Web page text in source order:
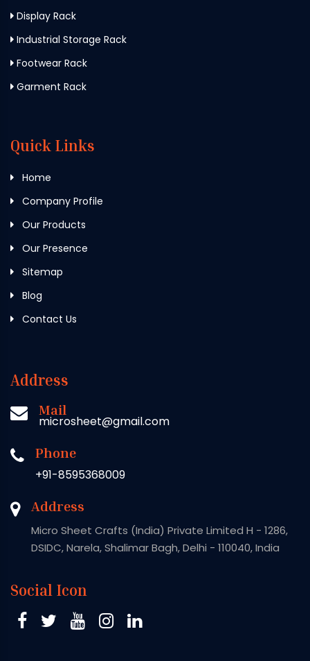
Display Rack
Industrial Storage Rack
Footwear Rack
Garment Rack
Quick Links
Home
Company Profile
Our Products
Our Presence
Sitemap
Blog
Contact Us
Address
Mail
microsheet@gmail.com
Phone
+91-8595368009
Address
Micro Sheet Crafts (India) Private Limited H - 1286,
DSIDC, Narela, Shalimar Bagh, Delhi - 110040, India
Social Icon